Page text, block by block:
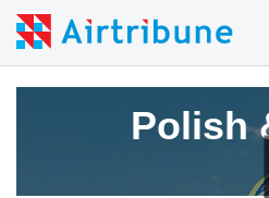
Polish
Polish
Polish
Polish
Polish